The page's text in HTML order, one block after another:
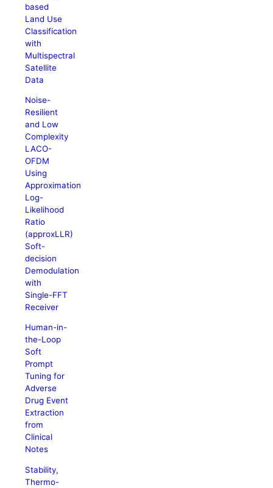
based
Land Use
Classification
with
Multispectral
Satellite
Data
Noise-
Resilient
and Low
Complexity
LACO-
OFDM
Using
Approximation
Log-
Likelihood
Ratio
(approxLLR)
Soft-
decision
Demodulation
with
Single-FFT
Receiver
Human-in-
the-Loop
Soft
Prompt
Tuning for
Adverse
Drug Event
Extraction
from
Clinical
Notes
Stability,
Thermo-